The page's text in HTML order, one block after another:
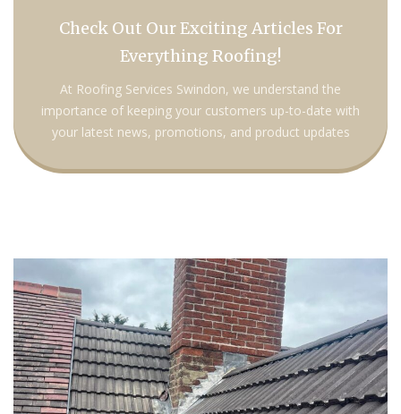
Check Out Our Exciting Articles For
Everything Roofing!
At Roofing Services Swindon, we understand the
importance of keeping your customers up-to-date with
your latest news, promotions, and product updates